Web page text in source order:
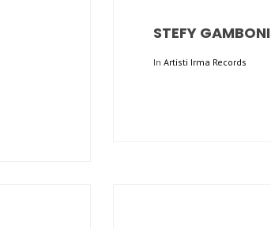
STEFY GAMBONI
In Artisti Irma Records